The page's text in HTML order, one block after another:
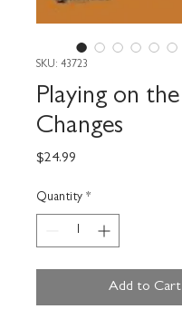
SKU: 43723
Playing on the
Changes
$24.99
Quantity *
Add to Cart